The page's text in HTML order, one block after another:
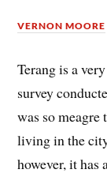
VERNON MOORE
Terang is a
survey
was so
living in the
however, it has